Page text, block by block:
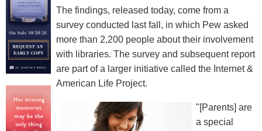
The findings, released today, come from a
survey conducted last fall, in which Pew asked
more than 2,200 people about their involvement
with libraries. The survey and subsequent report
are part of a larger initiative called the Internet &
American Life Project.
"[Parents] are
a special